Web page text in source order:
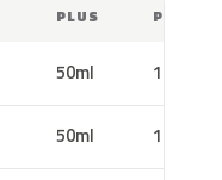
PLUS PRO
50ml 100ml
50ml 100ml